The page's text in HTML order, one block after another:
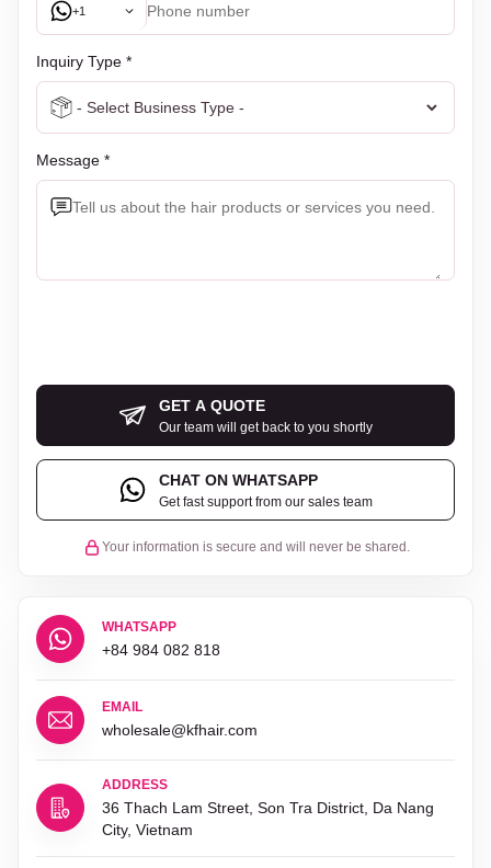
+1
Inquiry Type *
Message *
GET A QUOTE
Our team will get back to you shortly
CHAT ON WHATSAPP
Get fast support from our sales team
Your information is secure and will never be shared.
WHATSAPP
+84 984 082 818
EMAIL
wholesale@kfhair.com
ADDRESS
36 Thach Lam Street, Son Tra District, Da Nang
City, Vietnam